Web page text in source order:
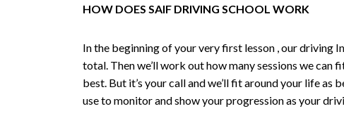
HOW DOES SAIF DRIVING SCHOOL WORK
In the beginning of your very first lesson , our driving
total. Then we’ll work out how many sessions we
best. But it’s your call and we’ll fit around your life
use to monitor and show your progression as your